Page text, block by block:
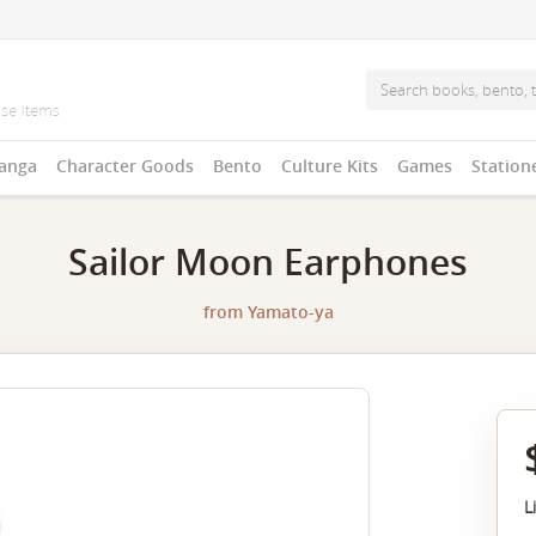
Character Goods Bento Culture Kits Games
Sailor Moon Earphones
from Yamato-ya